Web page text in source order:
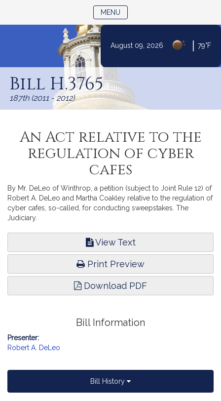
Content
August 09, 2026 79°F
MENU
Bill H.3765
187th (2011 - 2012)
An Act relative to the
regulation of cyber
cafes
By Mr. DeLeo of Winthrop, a petition (subject to Joint Rule 12) of
Robert A. DeLeo and Martha Coakley relative to the regulation of
cyber cafes, so-called, for conducting sweepstakes. The
Judiciary.
View Text
Print Preview
Download PDF
Bill Information
Presenter:
Robert A. DeLeo
Bill History